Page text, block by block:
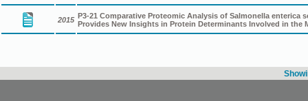
2015 P3-21 Comparative Proteomic Analysis of Salmonella enterica
Provides New Insights in Protein Determinants Involved in the